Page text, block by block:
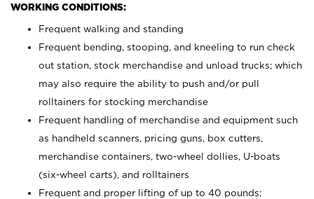
WORKING CONDITIONS:
Frequent walking and standing
Frequent bending, stooping, and kneeling to run check
out station, stock merchandise and unload trucks; which
may also require the ability to push and/or pull
rolltainers for stocking merchandise
Frequent handling of merchandise and equipment such
as handheld scanners, pricing guns, box cutters,
merchandise containers, two-wheel dollies, U-boats
(six-wheel carts), and rolltainers
Frequent and proper lifting of up to 40 pounds;